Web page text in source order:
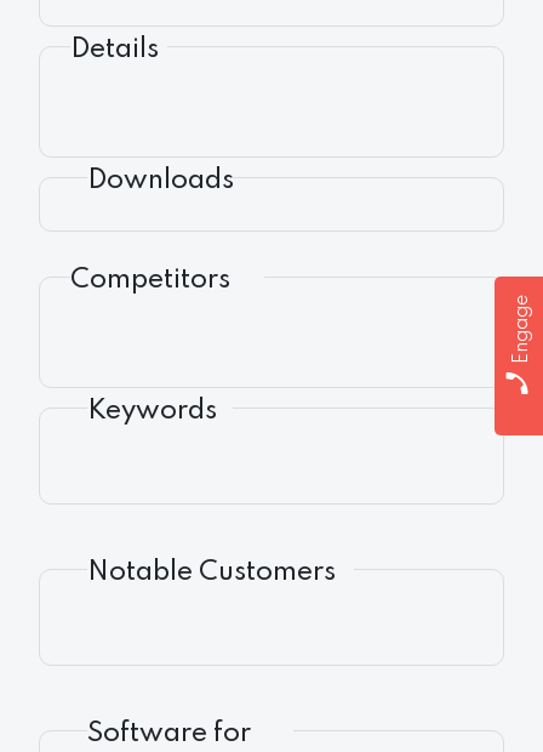
Engage
Details
Downloads
Competitors
Keywords
Notable Customers
Software for